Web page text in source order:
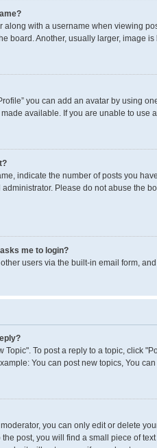
with a username when viewing
board. Another, usually larger, image
you can add an avatar by using
available. If you are unable to use
indicate the number of posts you
Please do not abuse the
me to login?
users via the built-in email form,
Topic". To post a reply to a topic, click
You can post new topics, You
you can only edit or delete
post, you will find a small piece of